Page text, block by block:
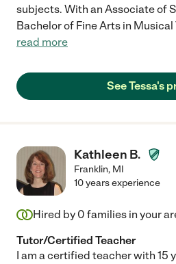
subjects. With an Associate of
Bachelor of Fine Arts in Musical
read more
See Tessa's
Kathleen B.
Franklin, MI
10 years experience
Hired by 0 families in your
Tutor/Certified Teacher
I am a certified teacher with 15